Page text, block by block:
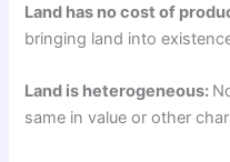
Land has no cost of
bringing land into
Land is heterogeneous:
same in value or other